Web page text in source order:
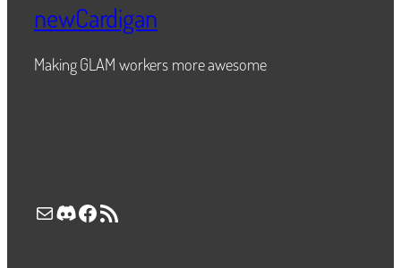
newCardigan
Making GLAM workers more awesome
Mail Discord Facebook RSS Feed